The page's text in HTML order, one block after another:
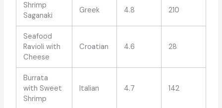
Shrimp
Saganaki
Greek 4.8 210
Seafood
Ravioli with
Cheese
Croatian 4.6 28
Burrata
with Sweet
Shrimp
Italian 4.7 142